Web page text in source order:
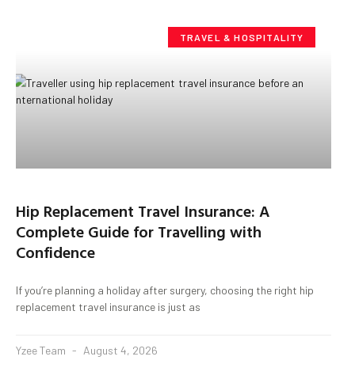
TRAVEL & HOSPITALITY
Hip Replacement Travel Insurance: A
Complete Guide for Travelling with
Confidence
If you’re planning a holiday after surgery, choosing the right hip
replacement travel insurance is just as
Yzee Team August 4, 2026